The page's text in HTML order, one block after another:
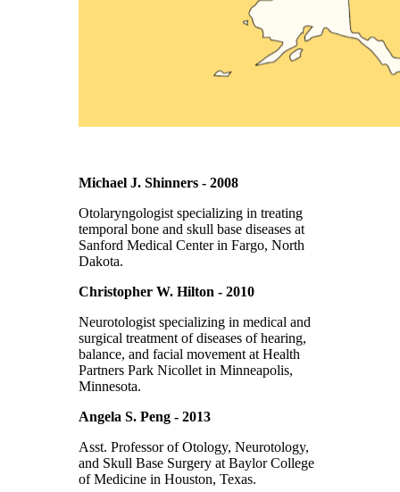
Michael J. Shinners - 2008
Otolaryngologist specializing in treating
temporal bone and skull base diseases at
Sanford Medical Center in Fargo, North
Dakota.
Christopher W. Hilton - 2010
Neurotologist specializing in medical and
surgical treatment of diseases of hearing,
balance, and facial movement at Health
Partners Park Nicollet in Minneapolis,
Minnesota.
Angela S. Peng - 2013
Asst. Professor of Otology, Neurotology,
and Skull Base Surgery at Baylor College
of Medicine in Houston, Texas.